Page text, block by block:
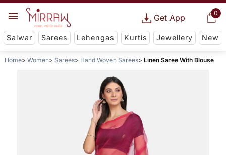
0
Get App
Salwar Sarees Lehengas Kurtis Jewellery New
Home Women Sarees Hand Woven Sarees Linen Saree With Blouse